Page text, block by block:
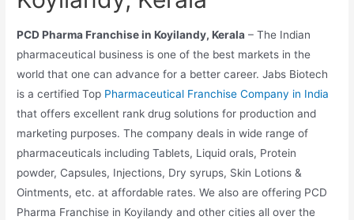
PCD Pharma Franchise in Koyilandy, Kerala – The Indian
pharmaceutical business is one of the best markets in the
world that one can advance for a better career. Jabs Biotech
is a certified Top Pharmaceutical Franchise Company in India
that offers excellent rank drug solutions for production and
marketing purposes. The company deals in wide range of
pharmaceuticals including Tablets, Liquid orals, Protein
powder, Capsules, Injections, Dry syrups, Skin Lotions &
Ointments, etc. at affordable rates. We also are offering PCD
Pharma Franchise in Koyilandy and other cities all over the